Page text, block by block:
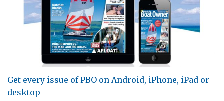
Get every issue of PBO on Android, iPhone, iPad or
desktop